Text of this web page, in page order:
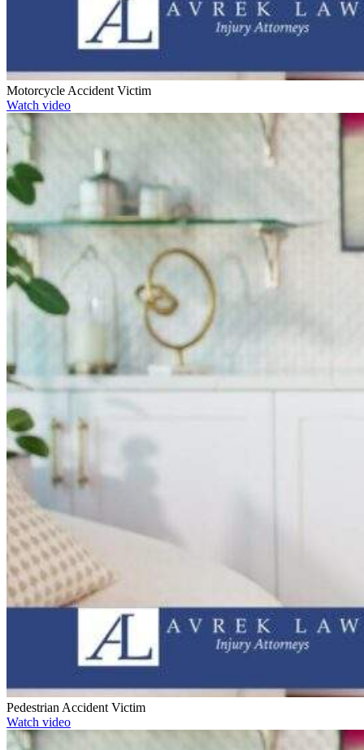
Motorcycle Accident Victim
Watch video
Pedestrian Accident Victim
Watch video